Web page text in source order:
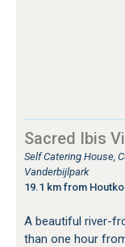
Sacred Ibis
Self Catering House,
Vanderbijlpark
19.1 km from
A beautiful river-
than one hour